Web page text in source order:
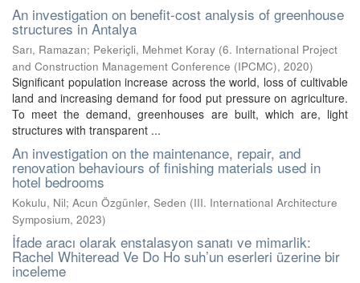
An investigation on benefit-cost analysis of greenhouse
structures in Antalya
Sarı, Ramazan; Pekeriçli, Mehmet Koray (6. International Project
and Construction Management Conference (IPCMC), 2020)
Significant population increase across the world, loss of cultivable
land and increasing demand for food put pressure on agriculture.
To meet the demand, greenhouses are built, which are, light
structures with transparent ...
An investigation on the maintenance, repair, and
renovation behaviours of finishing materials used in
hotel bedrooms
Kokulu, Nil; Acun Özgünler, Seden (III. International Architecture
Symposium, 2023)
İfade aracı olarak enstalasyon sanatı ve mimarlik:
Rachel Whiteread Ve Do Ho suh’un eserleri üzerine bir
inceleme